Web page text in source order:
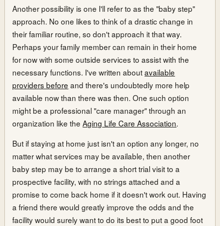
Another possibility is one I'll refer to as the "baby step"
approach. No one likes to think of a drastic change in
their familiar routine, so don't approach it that way.
Perhaps your family member can remain in their home
for now with some outside services to assist with the
necessary functions. I've written aboutavailable
providers before and there's undoubtedly more help
available now than there was then. One such option
might be a professional "care manager" through an
organization like theAging Life Care Association.
But if staying at home just isn't an option any longer, no
matter what services may be available, then another
baby step may be to arrange a short trial visit to a
prospective facility, with no strings attached and a
promise to come back home if it doesn't work out. Having
a friend there would greatly improve the odds and the
facility would surely want to do its best to put a good foot